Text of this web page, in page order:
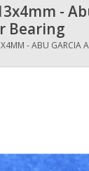
-
Bearing
- ABU GARCIA